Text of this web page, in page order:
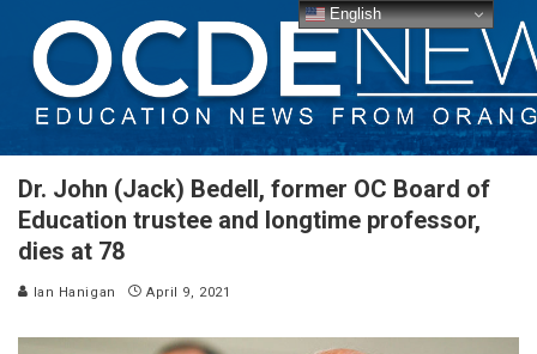
Dr. John (Jack) Bedell, former OC Board of
Education trustee and longtime professor,
dies at 78
Ian Hanigan April 9, 2021
English